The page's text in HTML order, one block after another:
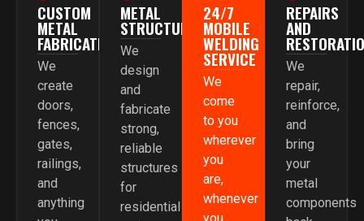
CUSTOM
METAL
FABRICATION
We
create
doors,
fences,
gates,
railings,
and
anything
METAL
STRUCTURES
We
design
and
fabricate
strong,
reliable
structures
for
residential
24/7
MOBILE
WELDING
SERVICE
We
come
to you
wherever
you
are,
whenever
REPAIRS
AND
We
repair,
reinforce,
and
bring
your
metal
components